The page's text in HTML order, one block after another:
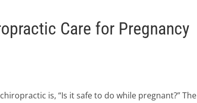
Care for Pregnancy
is, “Is it safe to do while pregnant?” The